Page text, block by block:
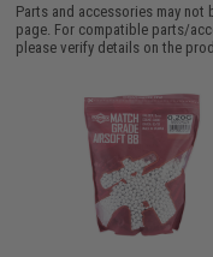
Parts and accessories may
page. For compatible parts/
please verify details on the